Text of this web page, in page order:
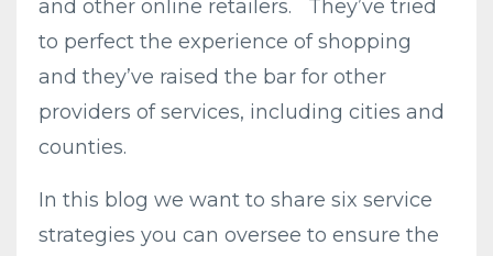
and other online retailers. They’ve tried
to perfect the experience of shopping
and they’ve raised the bar for other
providers of services, including cities and
counties.
In this blog we want to share six service
strategies you can oversee to ensure the